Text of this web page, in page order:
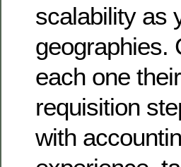
scalability as
geographies.
each one
requisition
with